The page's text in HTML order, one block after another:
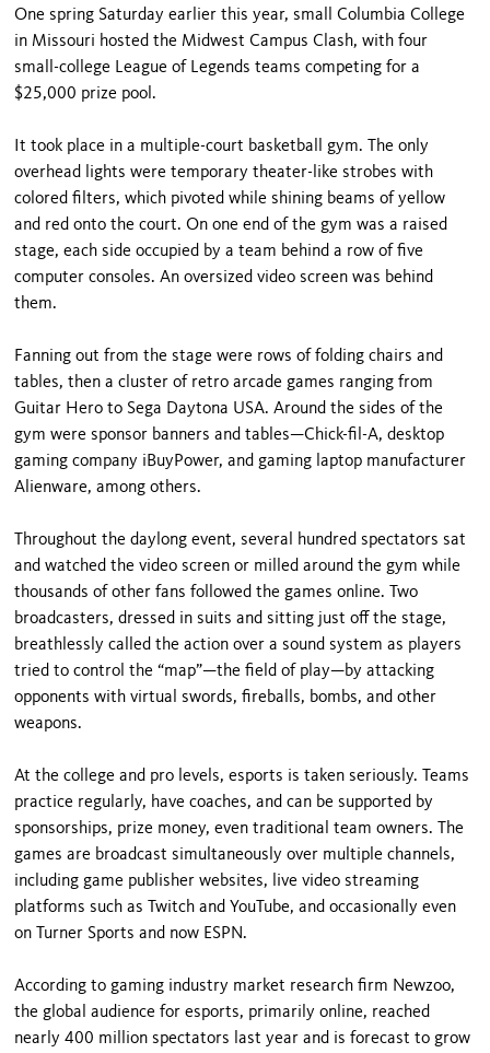
One spring Saturday earlier this year, small Columbia College
in Missouri hosted the Midwest Campus Clash, with four
small-college League of Legends teams competing for a
$25,000 prize pool.
It took place in a multiple-court basketball gym. The only
overhead lights were temporary theater-like strobes with
colored filters, which pivoted while shining beams of yellow
and red onto the court. On one end of the gym was a raised
stage, each side occupied by a team behind a row of five
computer consoles. An oversized video screen was behind
them.
Fanning out from the stage were rows of folding chairs and
tables, then a cluster of retro arcade games ranging from
Guitar Hero to Sega Daytona USA. Around the sides of the
gym were sponsor banners and tables—Chick-fil-A, desktop
gaming company iBuyPower, and gaming laptop manufacturer
Alienware, among others.
Throughout the daylong event, several hundred spectators sat
and watched the video screen or milled around the gym while
thousands of other fans followed the games online. Two
broadcasters, dressed in suits and sitting just off the stage,
breathlessly called the action over a sound system as players
tried to control the “map”—the field of play—by attacking
opponents with virtual swords, fireballs, bombs, and other
weapons.
At the college and pro levels, esports is taken seriously. Teams
practice regularly, have coaches, and can be supported by
sponsorships, prize money, even traditional team owners. The
games are broadcast simultaneously over multiple channels,
including game publisher websites, live video streaming
platforms such as Twitch and YouTube, and occasionally even
on Turner Sports and now ESPN.
According to gaming industry market research firm Newzoo,
the global audience for esports, primarily online, reached
nearly 400 million spectators last year and is forecast to grow